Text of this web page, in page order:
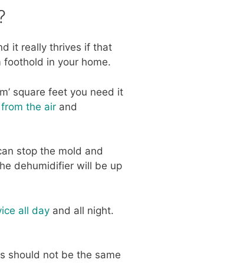
it really thrives if that
in your home.
square feet you need it
the air and
stop the mold and
dehumidifier will be up
all day and all night.
should not be the same